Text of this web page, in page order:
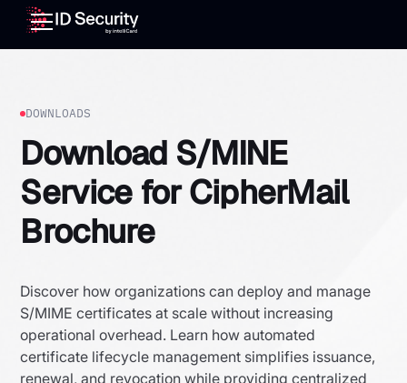
DOWNLOADS
Download S/MINE
Service for CipherMail
Brochure
Discover how organizations can deploy and manage
S/MIME certificates at scale without increasing
operational overhead. Learn how automated
certificate lifecycle management simplifies issuance,
renewal, and revocation while providing centralized